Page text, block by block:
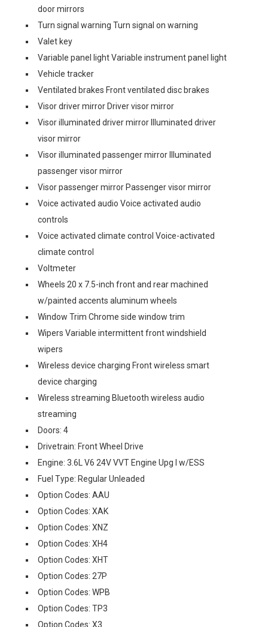
door mirrors
Turn signal warning Turn signal on warning
Valet key
Variable panel light Variable instrument panel light
Vehicle tracker
Ventilated brakes Front ventilated disc brakes
Visor driver mirror Driver visor mirror
Visor illuminated driver mirror Illuminated driver
visor mirror
Visor illuminated passenger mirror Illuminated
passenger visor mirror
Visor passenger mirror Passenger visor mirror
Voice activated audio Voice activated audio
controls
Voice activated climate control Voice-activated
climate control
Voltmeter
Wheels 20 x 7.5-inch front and rear machined
w/painted accents aluminum wheels
Window Trim Chrome side window trim
Wipers Variable intermittent front windshield
wipers
Wireless device charging Front wireless smart
device charging
Wireless streaming Bluetooth wireless audio
streaming
Doors: 4
Drivetrain: Front Wheel Drive
Engine: 3.6L V6 24V VVT Engine Upg I w/ESS
Fuel Type: Regular Unleaded
Option Codes: AAU
Option Codes: XAK
Option Codes: XNZ
Option Codes: XH4
Option Codes: XHT
Option Codes: 27P
Option Codes: WPB
Option Codes: TP3
Option Codes: X3